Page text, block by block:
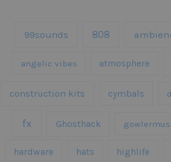
99sounds 808
angelic vibes atmosphere
construction kits cymbals
fx Ghosthack
hardware hats highlife